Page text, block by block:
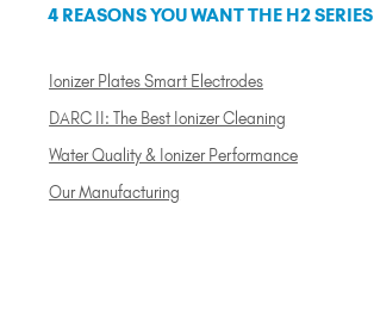
4 REASONS YOU WANT THE H2 SERIES
Ionizer Plates Smart Electrodes
DARC II: The Best Ionizer Cleaning
Water Quality & Ionizer Performance
Our Manufacturing